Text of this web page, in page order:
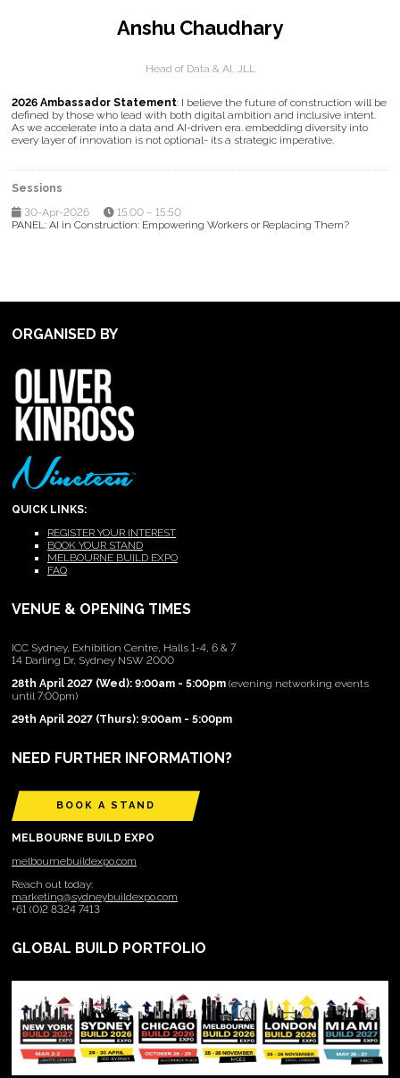
Anshu Chaudhary
Head of Data & AI, JLL
2026 Ambassador Statement: I believe the future of construction will be
defined by those who lead with both digital ambition and inclusive intent.
As we accelerate into a data and AI-driven era. embedding diversity into
every layer of innovation is not optional- its a strategic imperative.
Sessions
30-Apr-2026
15:00 – 15:50
PANEL: AI in Construction: Empowering Workers or Replacing Them?
ORGANISED BY
QUICK LINKS:
REGISTER YOUR INTEREST
BOOK YOUR STAND
MELBOURNE BUILD EXPO
FAQ
VENUE & OPENING TIMES
ICC Sydney, Exhibition Centre, Halls 1-4, 6 & 7
14 Darling Dr, Sydney NSW 2000
28th April 2027 (Wed): 9:00am - 5:00pm (evening networking events
until 7:00pm)
29th April 2027 (Thurs): 9:00am - 5:00pm
NEED FURTHER INFORMATION?
BOOK A STAND
MELBOURNE BUILD EXPO
melbournebuildexpo.com
Reach out today:
marketing@sydneybuildexpo.com
+61 (0)2 8324 7413
GLOBAL BUILD PORTFOLIO